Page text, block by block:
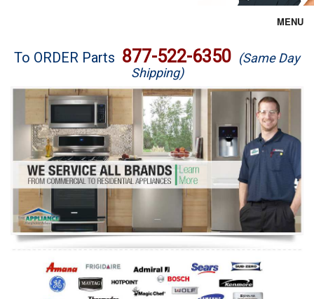
MENU
Brands
Washer Repair
Dryer Repair
Refrigerator Repair
Oven Repair
Dishwasher Repair
To ORDER Parts 877-522-6350 (Same Day
Shipping)